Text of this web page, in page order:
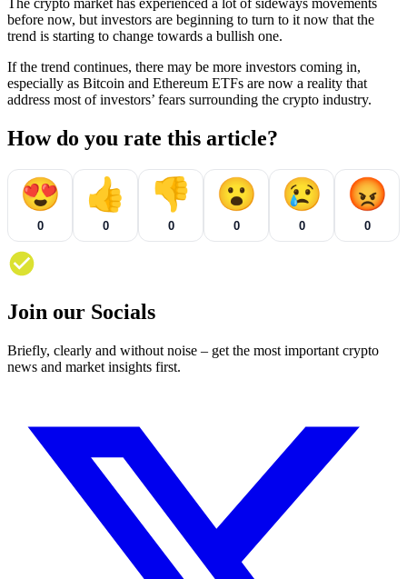
The crypto market has experienced a lot of sideways movements
before now, but investors are beginning to turn to it now that the
trend is starting to change towards a bullish one.
If the trend continues, there may be more investors coming in,
especially as Bitcoin and Ethereum ETFs are now a reality that
address most of investors’ fears surrounding the crypto industry.
How do you rate this article?
😍
0
👍
0
👎
0
😮
0
😢
0
😡
0
Join our Socials
Briefly, clearly and without noise – get the most important crypto
news and market insights first.